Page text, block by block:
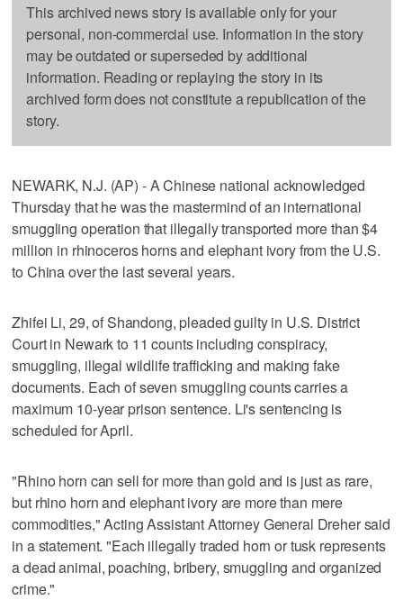
This archived news story is available only for your
personal, non-commercial use. Information in the story
may be outdated or superseded by additional
information. Reading or replaying the story in its
archived form does not constitute a republication of the
story.
NEWARK, N.J. (AP) - A Chinese national acknowledged
Thursday that he was the mastermind of an international
smuggling operation that illegally transported more than $4
million in rhinoceros horns and elephant ivory from the U.S.
to China over the last several years.
Zhifei Li, 29, of Shandong, pleaded guilty in U.S. District
Court in Newark to 11 counts including conspiracy,
smuggling, illegal wildlife trafficking and making fake
documents. Each of seven smuggling counts carries a
maximum 10-year prison sentence. Li's sentencing is
scheduled for April.
"Rhino horn can sell for more than gold and is just as rare,
but rhino horn and elephant ivory are more than mere
commodities," Acting Assistant Attorney General Dreher said
in a statement. "Each illegally traded horn or tusk represents
a dead animal, poaching, bribery, smuggling and organized
crime."